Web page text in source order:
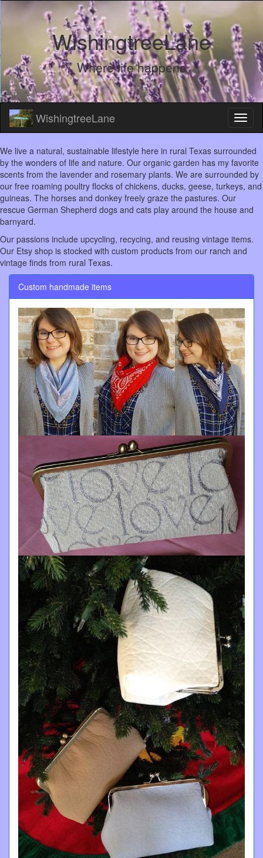
WishingtreeLane
Where life happens
WishingtreeLane
We live a natural, sustainable lifestyle here in rural Texas surrounded
by the wonders of life and nature. Our organic garden has my favorite
scents from the lavender and rosemary plants. We are surrounded by
our free roaming poultry flocks of chickens, ducks, geese, turkeys, and
guineas. The horses and donkey freely graze the pastures. Our
rescue German Shepherd dogs and cats play around the house and
barnyard.
Our passions include upcycling, recycing, and reusing vintage items.
Our Etsy shop is stocked with custom products from our ranch and
vintage finds from rural Texas.
Custom handmade items